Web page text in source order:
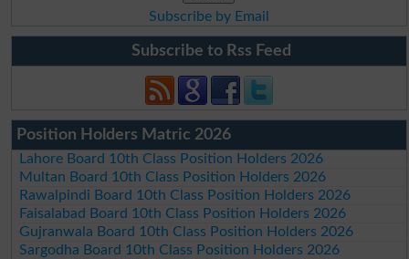
Subscribe by Email
Subscribe to Rss Feed
Position Holders Matric 2026
Lahore Board 10th Class Position Holders 2026
Multan Board 10th Class Position Holders 2026
Rawalpindi Board 10th Class Position Holders 2026
Faisalabad Board 10th Class Position Holders 2026
Gujranwala Board 10th Class Position Holders 2026
Sargodha Board 10th Class Position Holders 2026